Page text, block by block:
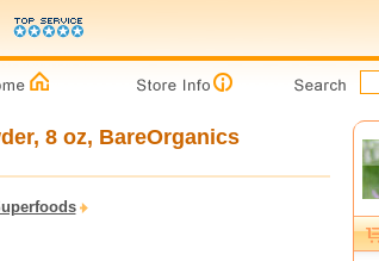
8 oz, BareOrganics